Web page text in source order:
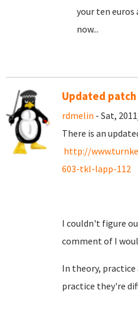
your ten euros
now...
Updated patch
rdmelin - Sat,
There is an
http://
603-tkl-lapp-112
I couldn't figure
comment of I
In theory, practice
practice they're